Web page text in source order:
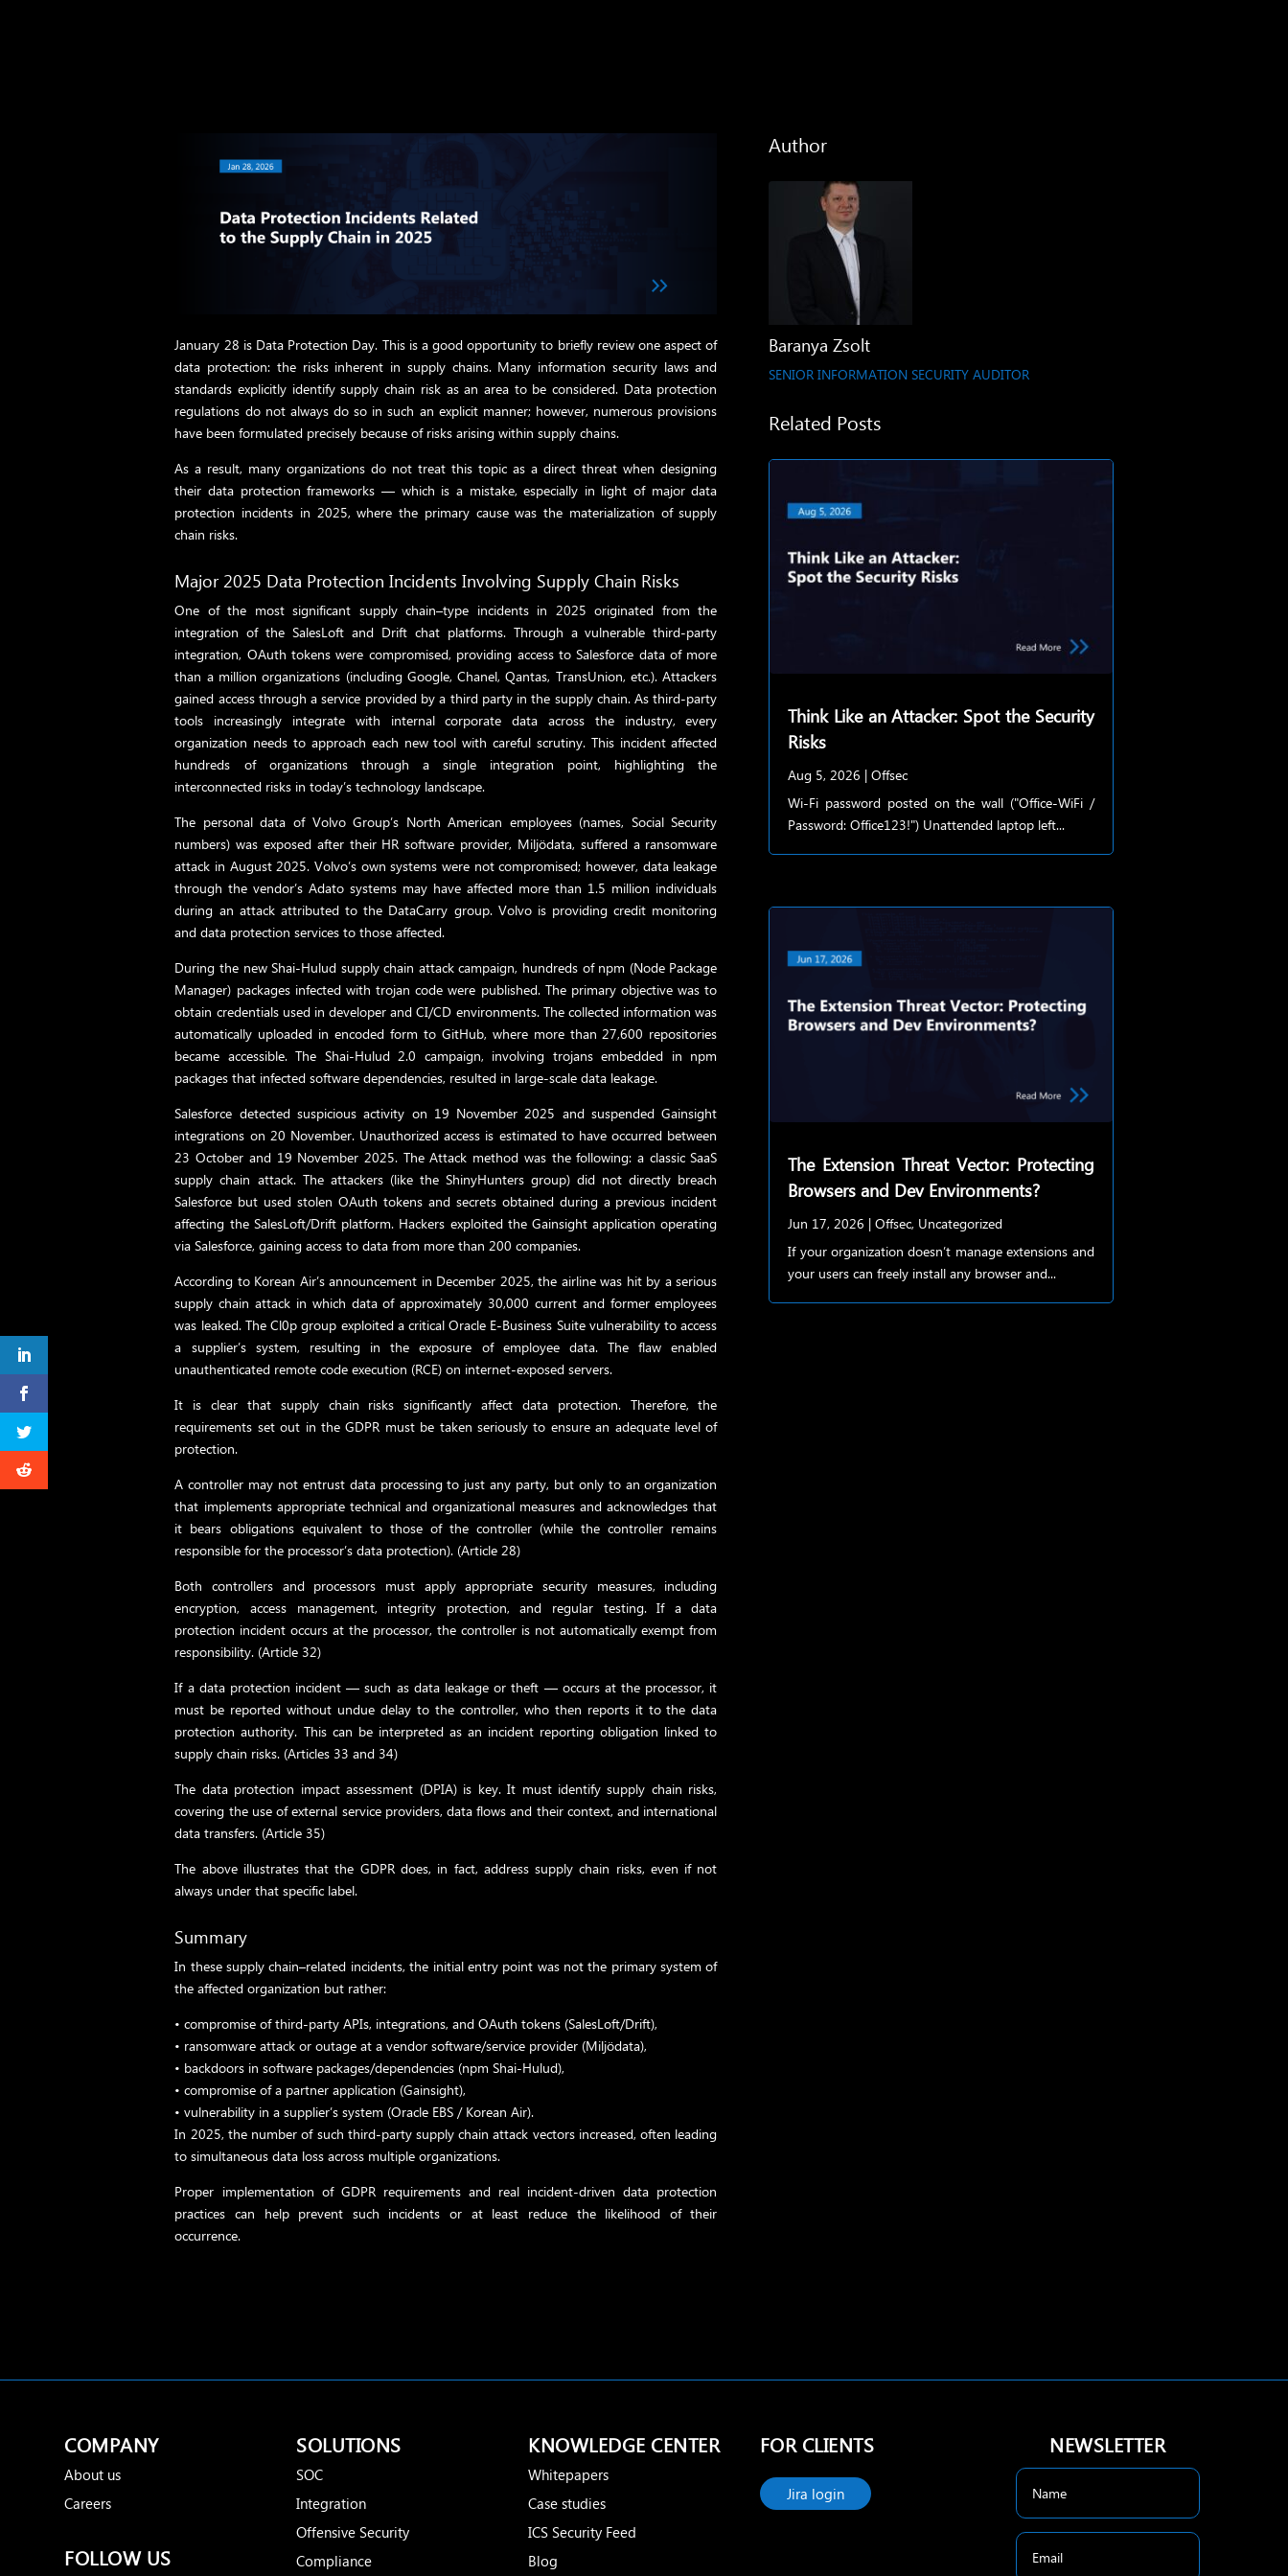
January 28 is Data Protection Day. This is a good opportunity to briefly review one aspect of
data protection: the risks inherent in supply chains. Many information security laws and
standards explicitly identify supply chain risk as an area to be considered. Data protection
regulations do not always do so in such an explicit manner; however, numerous provisions
have been formulated precisely because of risks arising within supply chains.
As a result, many organizations do not treat this topic as a direct threat when designing
their data protection frameworks — which is a mistake, especially in light of major data
protection incidents in 2025, where the primary cause was the materialization of supply
chain risks.
Major 2025 Data Protection Incidents Involving Supply Chain Risks
One of the most significant supply chain–type incidents in 2025 originated from the
integration of the SalesLoft and Drift chat platforms. Through a vulnerable third-party
integration, OAuth tokens were compromised, providing access to Salesforce data of more
than a million organizations (including Google, Chanel, Qantas, TransUnion, etc.). Attackers
gained access through a service provided by a third party in the supply chain. As third-party
tools increasingly integrate with internal corporate data across the industry, every
organization needs to approach each new tool with careful scrutiny. This incident affected
hundreds of organizations through a single integration point, highlighting the
interconnected risks in today’s technology landscape.
The personal data of Volvo Group’s North American employees (names, Social Security
numbers) was exposed after their HR software provider, Miljödata, suffered a ransomware
attack in August 2025. Volvo’s own systems were not compromised; however, data leakage
through the vendor’s Adato systems may have affected more than 1.5 million individuals
during an attack attributed to the DataCarry group. Volvo is providing credit monitoring
and data protection services to those affected.
During the new Shai-Hulud supply chain attack campaign, hundreds of npm (Node Package
Manager) packages infected with trojan code were published. The primary objective was to
obtain credentials used in developer and CI/CD environments. The collected information was
automatically uploaded in encoded form to GitHub, where more than 27,600 repositories
became accessible. The Shai-Hulud 2.0 campaign, involving trojans embedded in npm
packages that infected software dependencies, resulted in large-scale data leakage.
Salesforce detected suspicious activity on 19 November 2025 and suspended Gainsight
integrations on 20 November. Unauthorized access is estimated to have occurred between
23 October and 19 November 2025. The Attack method was the following: a classic SaaS
supply chain attack. The attackers (like the ShinyHunters group) did not directly breach
Salesforce but used stolen OAuth tokens and secrets obtained during a previous incident
affecting the SalesLoft/Drift platform. Hackers exploited the Gainsight application operating
via Salesforce, gaining access to data from more than 200 companies.
According to Korean Air’s announcement in December 2025, the airline was hit by a serious
supply chain attack in which data of approximately 30,000 current and former employees
was leaked. The Cl0p group exploited a critical Oracle E-Business Suite vulnerability to access
a supplier’s system, resulting in the exposure of employee data. The flaw enabled
unauthenticated remote code execution (RCE) on internet-exposed servers.
It is clear that supply chain risks significantly affect data protection. Therefore, the
requirements set out in the GDPR must be taken seriously to ensure an adequate level of
protection.
A controller may not entrust data processing to just any party, but only to an organization
that implements appropriate technical and organizational measures and acknowledges that
it bears obligations equivalent to those of the controller (while the controller remains
responsible for the processor’s data protection). (Article 28)
Both controllers and processors must apply appropriate security measures, including
encryption, access management, integrity protection, and regular testing. If a data
protection incident occurs at the processor, the controller is not automatically exempt from
responsibility. (Article 32)
If a data protection incident — such as data leakage or theft — occurs at the processor, it
must be reported without undue delay to the controller, who then reports it to the data
protection authority. This can be interpreted as an incident reporting obligation linked to
supply chain risks. (Articles 33 and 34)
The data protection impact assessment (DPIA) is key. It must identify supply chain risks,
covering the use of external service providers, data flows and their context, and international
data transfers. (Article 35)
The above illustrates that the GDPR does, in fact, address supply chain risks, even if not
always under that specific label.
Summary
In these supply chain–related incidents, the initial entry point was not the primary system of
the affected organization but rather:
•compromise of third-party APIs, integrations, and OAuth tokens (SalesLoft/Drift),
• ransomware attack or outage at a vendor software/service provider (Miljödata),
• backdoors in software packages/dependencies (npm Shai-Hulud),
•compromise of a partner application (Gainsight),
•vulnerability in a supplier’s system (Oracle EBS / Korean Air).
In 2025, the number of such third-party supply chain attack vectors increased, often leading
to simultaneous data loss across multiple organizations.
Proper implementation of GDPR requirements and real incident-driven data protection
practices can help prevent such incidents or at least reduce the likelihood of their
occurrence.
Author
Baranya Zsolt
SENIOR INFORMATION SECURITY AUDITOR
Related Posts
Think Like an Attacker: Spot the Security
Risks
Aug 5, 2026 |Offsec
Wi-Fi password posted on the wall ("Office-WiFi /
Password: Office123!") Unattended laptop left...
The Extension Threat Vector: Protecting
Browsers and Dev Environments?
Jun 17, 2026 |Offsec, Uncategorized
If your organization doesn’t manage extensions and
your users can freely install any browser and...
COMPANY
About us
Careers
FOLLOW US
SOLUTIONS
SOC
Integration
Offensive Security
Compliance
KNOWLEDGE CENTER
Whitepapers
Case studies
ICS Security Feed
Blog
FOR CLIENTS
Jira login
NEWSLETTER